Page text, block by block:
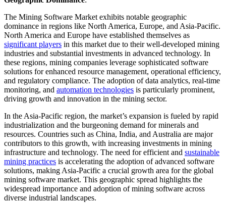
The Mining Software Market exhibits notable geographic
dominance in regions like North America, Europe, and Asia-Pacific.
North America and Europe have established themselves as
significant players in this market due to their well-developed mining
industries and substantial investments in advanced technology. In
these regions, mining companies leverage sophisticated software
solutions for enhanced resource management, operational efficiency,
and regulatory compliance. The adoption of data analytics, real-time
monitoring, and automation technologies is particularly prominent,
driving growth and innovation in the mining sector.
In the Asia-Pacific region, the market’s expansion is fueled by rapid
industrialization and the burgeoning demand for minerals and
resources. Countries such as China, India, and Australia are major
contributors to this growth, with increasing investments in mining
infrastructure and technology. The need for efficient and sustainable
mining practices is accelerating the adoption of advanced software
solutions, making Asia-Pacific a crucial growth area for the global
mining software market. This geographic spread highlights the
widespread importance and adoption of mining software across
diverse industrial landscapes.